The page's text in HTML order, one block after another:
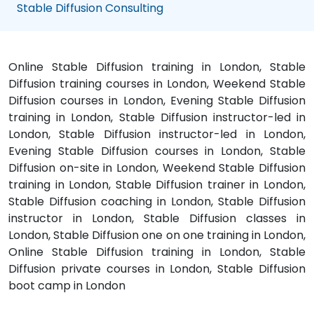
Stable Diffusion Consulting
Online Stable Diffusion training in London, Stable
Diffusion training courses in London, Weekend Stable
Diffusion courses in London, Evening Stable Diffusion
training in London, Stable Diffusion instructor-led in
London, Stable Diffusion instructor-led in London,
Evening Stable Diffusion courses in London, Stable
Diffusion on-site in London, Weekend Stable Diffusion
training in London, Stable Diffusion trainer in London,
Stable Diffusion coaching in London, Stable Diffusion
instructor in London, Stable Diffusion classes in
London, Stable Diffusion one on one training in London,
Online Stable Diffusion training in London, Stable
Diffusion private courses in London, Stable Diffusion
boot camp in London